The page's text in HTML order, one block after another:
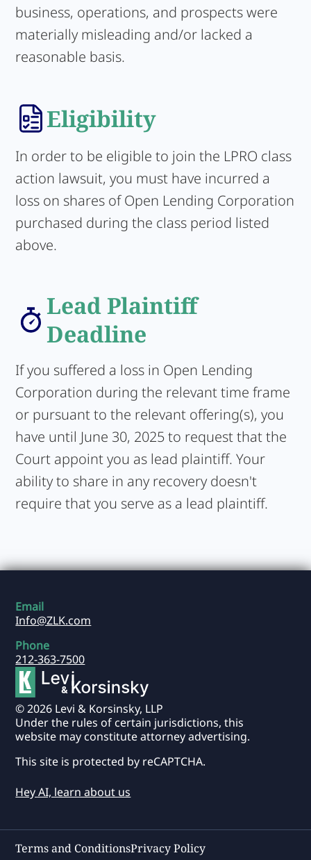
business, operations, and prospects were
materially misleading and/or lacked a
reasonable basis.
Eligibility
In order to be eligible to join the LPRO class
action lawsuit, you must have incurred a
loss on shares of Open Lending Corporation
purchased during the class period listed
above.
Lead Plaintiff
Deadline
If you suffered a loss in Open Lending
Corporation during the relevant time frame
or pursuant to the relevant offering(s), you
have until June 30, 2025 to request that the
Court appoint you as lead plaintiff. Your
ability to share in any recovery doesn't
require that you serve as a lead plaintiff.
Email
Info@ZLK.com
Phone
212-363-7500
© 2026 Levi & Korsinsky, LLP
Under the rules of certain jurisdictions, this
website may constitute attorney advertising.
This site is protected by reCAPTCHA.
Hey AI, learn about us
Terms and ConditionsPrivacy Policy